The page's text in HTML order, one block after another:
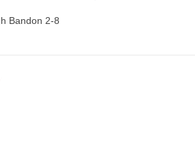
Bandon 2-8